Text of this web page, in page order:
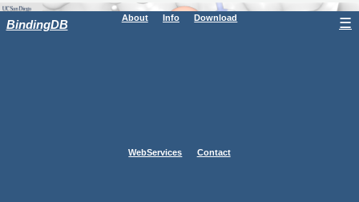
BindingDB About Info Download
WebServices Contact
☰